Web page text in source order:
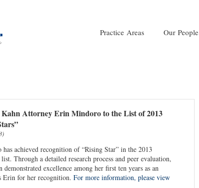
Practice Areas Our People
Kahn Attorney Erin Mindoro to the List of 2013
achieved recognition of “Rising Star” in the 2013
Through a detailed research process and peer evaluation,
excellence among her first ten years as an
Erin for her recognition. For more information, please view